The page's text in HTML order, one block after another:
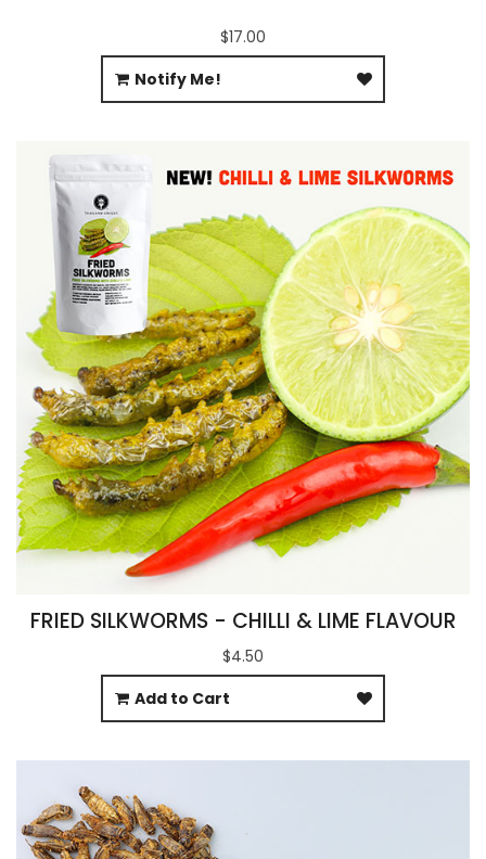
$17.00
Notify Me!
FRIED SILKWORMS - CHILLI & LIME FLAVOUR
$4.50
Add to Cart